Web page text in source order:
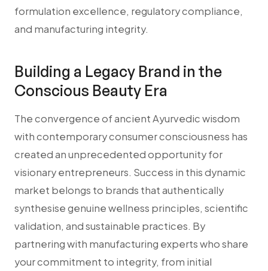
formulation excellence, regulatory compliance,
and manufacturing integrity.
Building a Legacy Brand in the
Conscious Beauty Era
The convergence of ancient Ayurvedic wisdom
with contemporary consumer consciousness has
created an unprecedented opportunity for
visionary entrepreneurs. Success in this dynamic
market belongs to brands that authentically
synthesise genuine wellness principles, scientific
validation, and sustainable practices. By
partnering with manufacturing experts who share
your commitment to integrity, from initial